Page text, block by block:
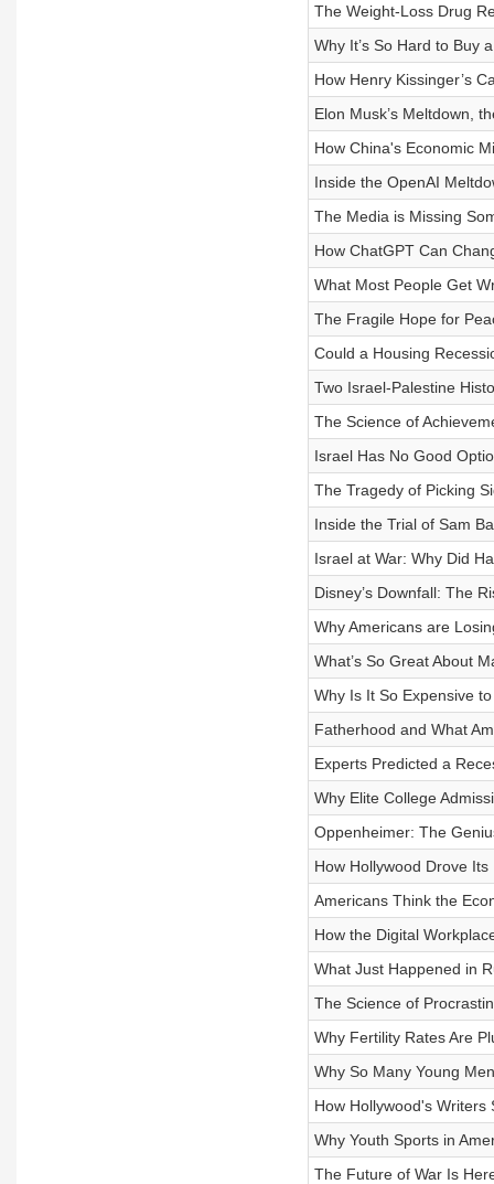
The Weight-Loss Drug
Why It’s So Hard to Buy
How Henry Kissinger’s
Elon Musk’s Meltdown,
How China's Economic
Inside the OpenAI
The Media is Missing
How ChatGPT Can
What Most People Get
The Fragile Hope for
Could a Housing
Two Israel-Palestine
The Science of
Israel Has No Good
The Tragedy of Picking
Inside the Trial of Sam
Israel at War: Why Did
Disney’s Downfall: The
Why Americans are
What’s So Great About
Why Is It So Expensive
Fatherhood and What
Experts Predicted a
Why Elite College
Oppenheimer: The
How Hollywood Drove
Americans Think the
How the Digital
What Just Happened in
The Science of
Why Fertility Rates Are
Why So Many Young
How Hollywood's
Why Youth Sports in
The Future of War Is